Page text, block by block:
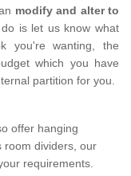
modify and alter to
is let us know what
you're wanting, the
which you have
partition for you.
offer hanging
room dividers, our
requirements.